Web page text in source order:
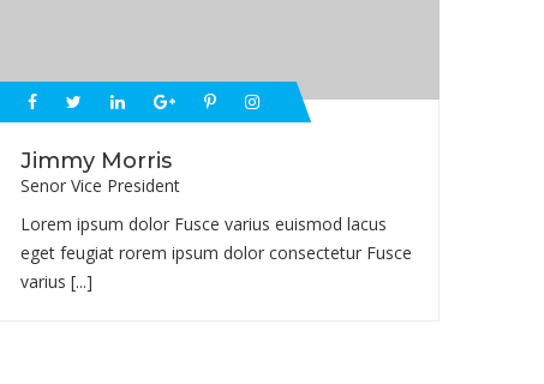
Jimmy Morris
Senor Vice President
Lorem ipsum dolor Fusce varius euismod lacus
eget feugiat rorem ipsum dolor consectetur Fusce
varius [...]